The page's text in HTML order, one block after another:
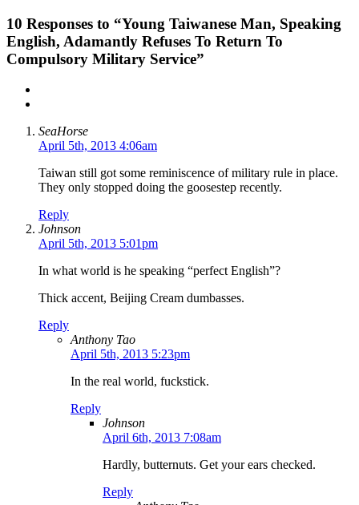
10 Responses to “Young Taiwanese Man, Speaking
English, Adamantly Refuses To Return To
Compulsory Military Service”
SeaHorse
April 5th, 2013 4:06am
Taiwan still got some reminiscence of military rule in place.
They only stopped doing the goosestep recently.
Reply
Johnson
April 5th, 2013 5:01pm
In what world is he speaking “perfect English”?
Thick accent, Beijing Cream dumbasses.
Reply
Anthony Tao
April 5th, 2013 5:23pm
In the real world, fuckstick.
Reply
Johnson
April 6th, 2013 7:08am
Hardly, butternuts. Get your ears checked.
Reply